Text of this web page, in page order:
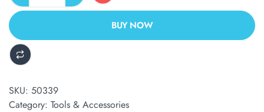
BUY NOW
ALTERNATIVE:
SKU: 50339
Category: Tools & Accessories